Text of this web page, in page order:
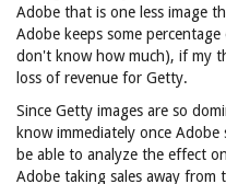
Adobe that is one less image
Adobe keeps some
don't know how much), if my
loss of revenue for Getty.
Since Getty images are so
know immediately once
be able to analyze the effect
Adobe taking sales away from